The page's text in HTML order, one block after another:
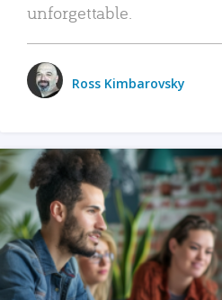
unforgettable.
Ross Kimbarovsky